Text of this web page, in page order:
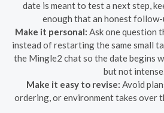
date is meant to test a next step,
enough that an honest follow-
Make it personal: Ask one question
instead of restarting the same small
the Mingle2 chat so the date begins
but not intense.
Make it easy to revise: Avoid
ordering, or environment takes over